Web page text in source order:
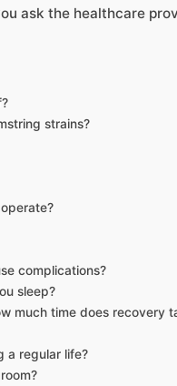
ask the healthcare
strains?
complications?
sleep?
much time does recovery
a regular life?